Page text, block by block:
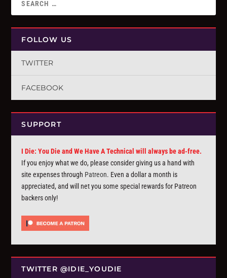
FOLLOW US
TWITTER
FACEBOOK
SUPPORT
I Die: You Die and We Have A Technical will always be ad-free.
If you enjoy what we do, please consider giving us a hand with
site expenses through Patreon. Even a dollar a month is
appreciated, and will net you some special rewards for Patreon
backers only!
TWITTER @IDIE_YOUDIE